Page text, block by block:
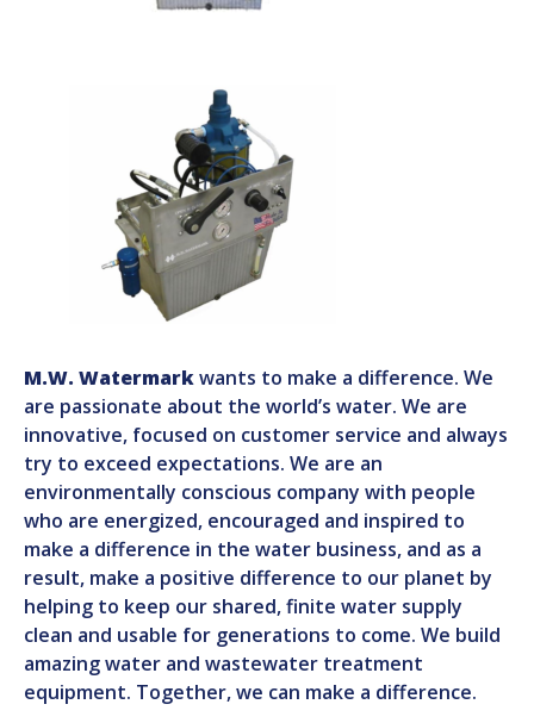
M.W. Watermarkwants to make a difference. We
are passionate about the world’s water. We are
innovative, focused on customer service and always
try to exceed expectations. We are an
environmentally conscious company with people
who are energized, encouraged and inspired to
make a difference in the water business, and as a
result, make a positive difference to our planet by
helping to keep our shared, finite water supply
clean and usable for generations to come. We build
amazing water and wastewater treatment
equipment. Together, we can make a difference.